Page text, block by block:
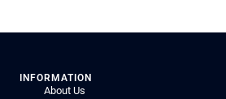
INFORMATION
About Us